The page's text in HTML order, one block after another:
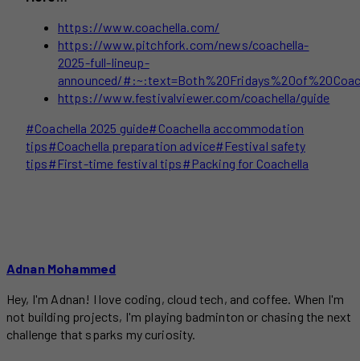
https://www.coachella.com/
https://www.pitchfork.com/news/coachella-
2025-full-lineup-
announced/
https://www.festivalviewer.com/coachella/guide
Post
Tags:
#Coachella 2025 guide#Coachella accommodation
tips#Coachella preparation advice#Festival safety
tips#First-time festival tips#Packing for Coachella
Adnan Mohammed
Hey, I'm Adnan! I love coding, cloud tech, and coffee. When I'm
not building projects, I'm playing badminton or chasing the next
challenge that sparks my curiosity.